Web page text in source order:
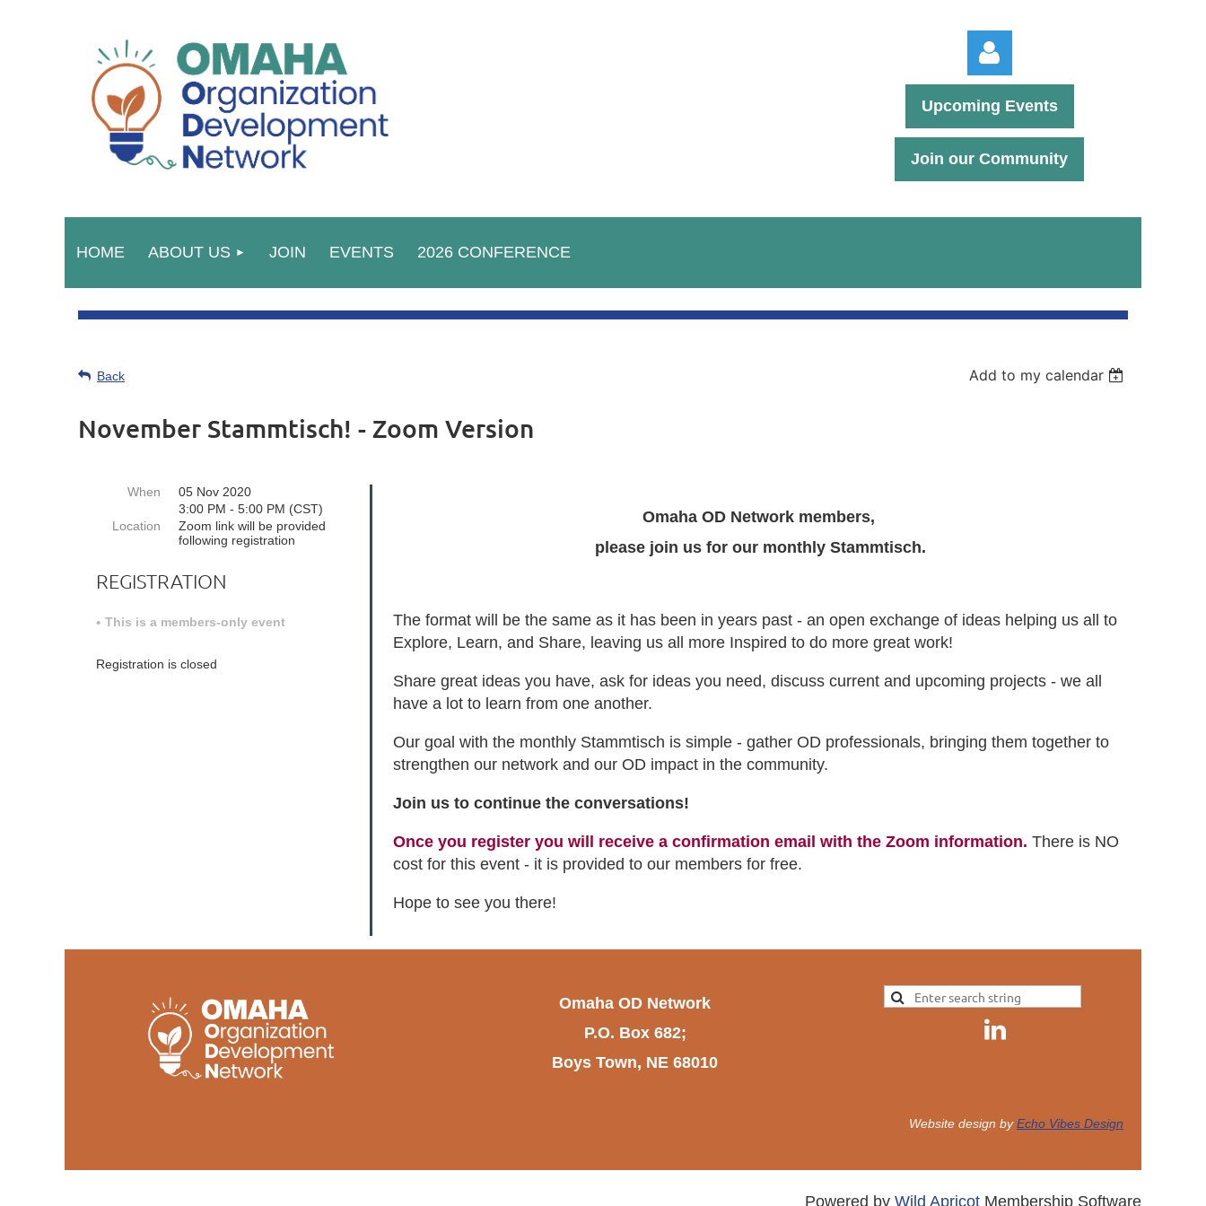
Upcoming Events
Join our Community
HOME ABOUT US JOIN EVENTS 2026 CONFERENCE
Back Add to my calendar
November Stammtisch! - Zoom Version
When
05 Nov 2020
3:00 PM - 5:00 PM (CST)
Location
Zoom link will be provided
following registration
REGISTRATION
This is a members-only event
Registration is closed
Omaha OD Network members,
please join us for our monthly Stammtisch.
The format will be the same as it has been in years past - an open exchange of ideas helping us all to
Explore, Learn, and Share, leaving us all more Inspired to do more great work!
Share great ideas you have, ask for ideas you need, discuss current and upcoming projects - we all
have a lot to learn from one another.
Our goal with the monthly Stammtisch is simple - gather OD professionals, bringing them together to
strengthen our network and our OD impact in the community.
Join us to continue the conversations!
Once you register you will receive a confirmation email with the Zoom information. There is NO
cost for this event - it is provided to our members for free.
Hope to see you there!
Omaha OD Network
P.O. Box 682;
Boys Town, NE 68010
Website design byEcho Vibes Design
Powered by Wild Apricot Membership Software